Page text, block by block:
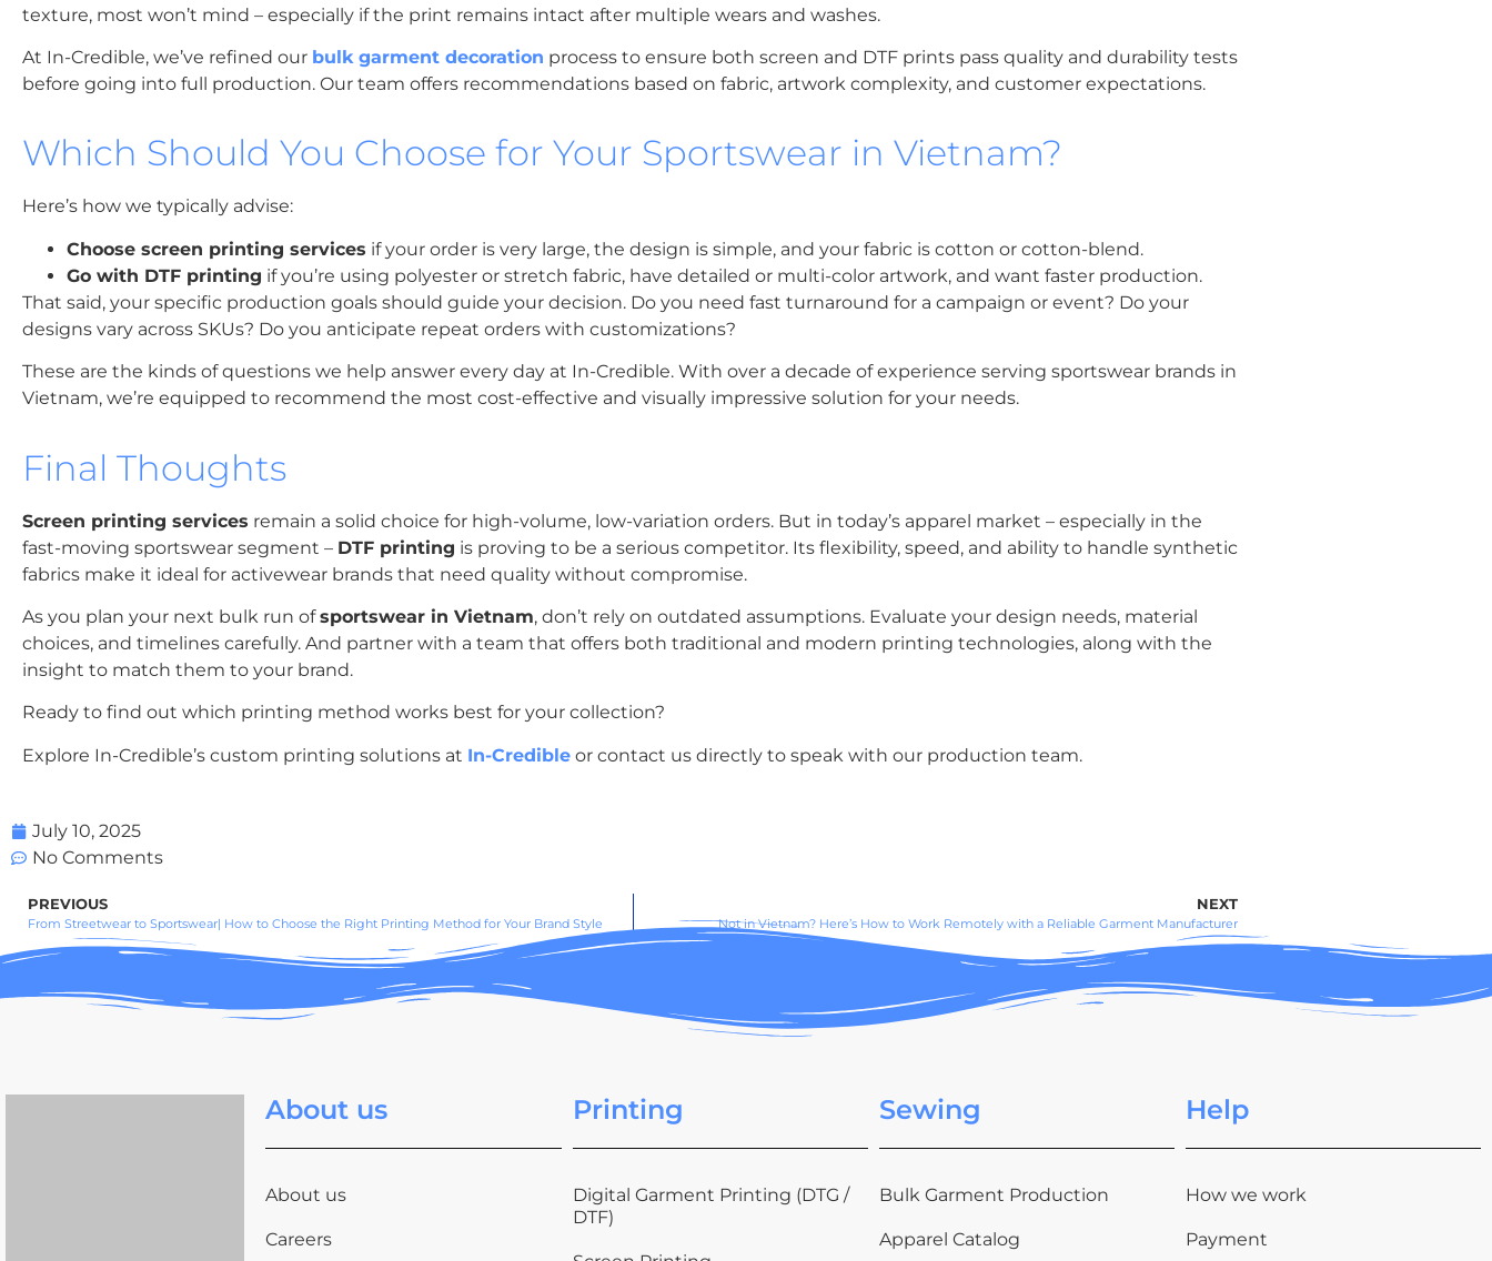
texture, most won’t mind – especially if the print remains intact after multiple wears and washes.
At In-Credible, we’ve refined our bulk garment decoration process to ensure both screen and DTF prints pass quality and durability tests
before going into full production. Our team offers recommendations based on fabric, artwork complexity, and customer expectations.
Which Should You Choose for Your Sportswear in Vietnam?
Here’s how we typically advise:
Choose screen printing services if your order is very large, the design is simple, and your fabric is cotton or cotton-blend.
Go with DTF printing if you’re using polyester or stretch fabric, have detailed or multi-color artwork, and want faster production.
That said, your specific production goals should guide your decision. Do you need fast turnaround for a campaign or event? Do your
designs vary across SKUs? Do you anticipate repeat orders with customizations?
These are the kinds of questions we help answer every day at In-Credible. With over a decade of experience serving sportswear brands in
Vietnam, we’re equipped to recommend the most cost-effective and visually impressive solution for your needs.
Final Thoughts
Screen printing services remain a solid choice for high-volume, low-variation orders. But in today’s apparel market – especially in the
fast-moving sportswear segment – DTF printing is proving to be a serious competitor. Its flexibility, speed, and ability to handle synthetic
fabrics make it ideal for activewear brands that need quality without compromise.
As you plan your next bulk run ofsportswear in Vietnam, don’t rely on outdated assumptions. Evaluate your design needs, material
choices, and timelines carefully. And partner with a team that offers both traditional and modern printing technologies, along with the
insight to match them to your brand.
Ready to find out which printing method works best for your collection?
Explore In-Credible’s custom printing solutions at In-Credible or contact us directly to speak with our production team.
July 10, 2025
No Comments
PREVIOUS
From Streetwear to Sportswear| How to Choose the Right Printing Method for Your Brand Style
NEXT
Not in Vietnam? Here’s How to Work Remotely with a Reliable Garment Manufacturer
About us
About us
Careers
Printing
Digital Garment Printing (DTG /
DTF)
Sewing
Bulk Garment Production
Apparel Catalog
Help
How we work
Payment